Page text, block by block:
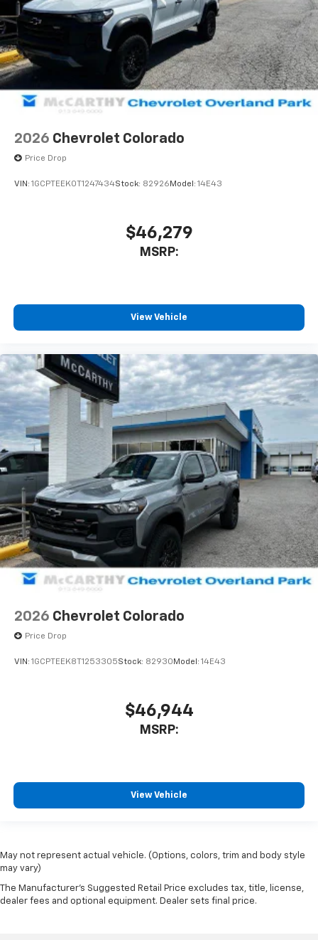
2026 Chevrolet Colorado
Price Drop
VIN: 1GCPTEEK0T1247434Stock: 82926 Model: 14E43
$46,279
MSRP:
View Vehicle
2026 Chevrolet Colorado
Price Drop
VIN: 1GCPTEEK8T1253305Stock: 82930 Model: 14E43
$46,944
MSRP:
View Vehicle
May not represent actual vehicle. (Options, colors, trim and body style
may vary)
The Manufacturer's Suggested Retail Price excludes tax, title, license,
dealer fees and optional equipment. Dealer sets final price.